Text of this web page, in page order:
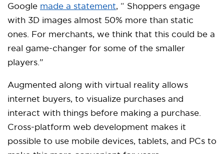
Google made a statement, “ Shoppers engage
with 3D images almost 50% more than static
ones. For merchants, we think that this could be a
real game-changer for some of the smaller
players.”
Augmented along with virtual reality allows
internet buyers, to visualize purchases and
interact with things before making a purchase.
Cross-platform web development makes it
possible to use mobile devices, tablets, and PCs to